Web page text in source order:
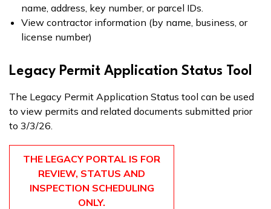
name, address, key number, or parcel IDs.
View contractor information (by name, business, or
license number)
Legacy Permit Application Status Tool
The Legacy Permit Application Status tool can be used
to view permits and related documents submitted prior
to 3/3/26.
THE LEGACY PORTAL IS FOR
REVIEW, STATUS AND
INSPECTION SCHEDULING
ONLY.